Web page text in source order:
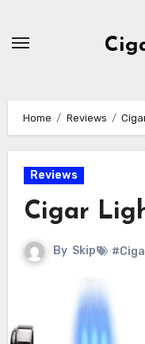
Home Reviews
Reviews
Cigar
By Skip